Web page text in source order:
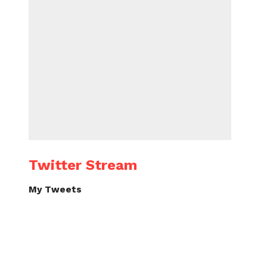
Twitter Stream
My Tweets